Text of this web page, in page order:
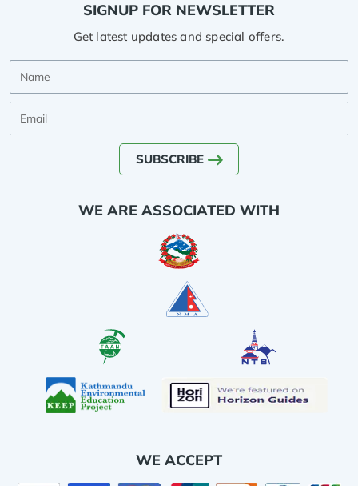
SIGNUP FOR NEWSLETTER
Get latest updates and special offers.
SUBSCRIBE
WE ARE ASSOCIATED WITH
WE ACCEPT